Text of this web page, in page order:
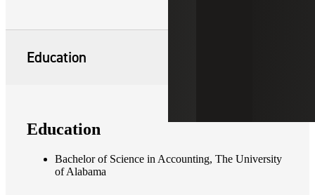
Education
Education
Bachelor of Science in Accounting, The University
of Alabama